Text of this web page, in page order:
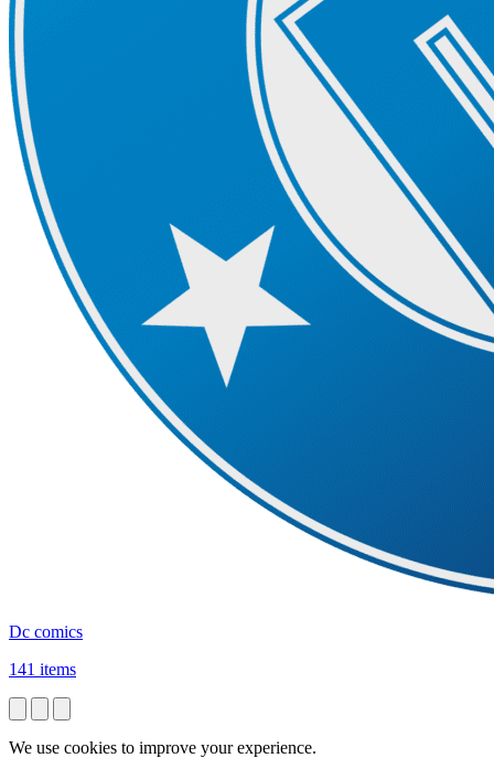
Dc comics
141 items
We use cookies to improve your experience.